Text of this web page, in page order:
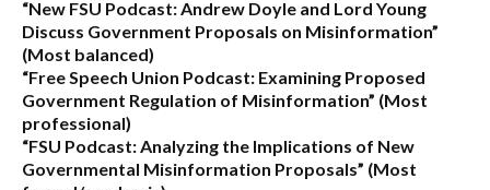
“New FSU Podcast: Andrew Doyle and Lord Young
Discuss Government Proposals on Misinformation”
(Most balanced)
“Free Speech Union Podcast: Examining Proposed
Government Regulation of Misinformation” (Most
professional)
“FSU Podcast: Analyzing the Implications of New
Governmental Misinformation Proposals” (Most